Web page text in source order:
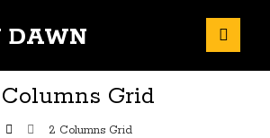
DAWN
Grid
2 Columns Grid